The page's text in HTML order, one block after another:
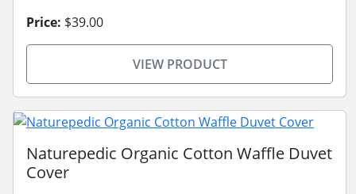
Price: $39.00
VIEW PRODUCT
Naturepedic Organic Cotton Waffle Duvet
Cover